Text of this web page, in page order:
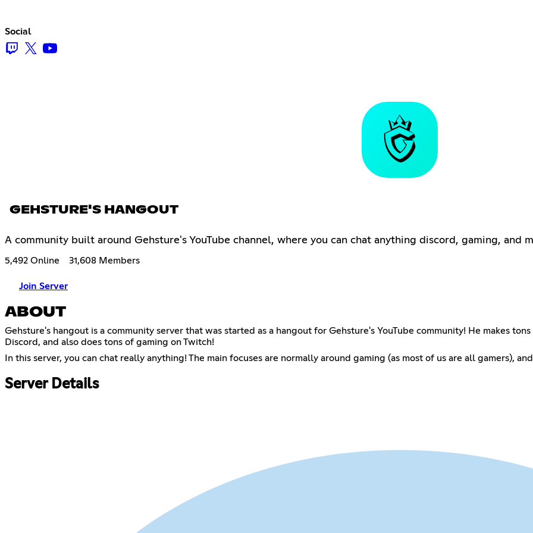
Social
GEHSTURE'S HANGOUT
A community built around Gehsture's YouTube channel, where you can chat anything discord, gaming, and
5,492 Online 31,608 Members
Join Server
ABOUT
Gehsture's hangout is a community server that was started as a hangout for Gehsture's YouTube community! He makes
Discord, and also does tons of gaming on Twitch!
In this server, you can chat really anything! The main focuses are normally around gaming (as most of us are all gamers),
Server Details